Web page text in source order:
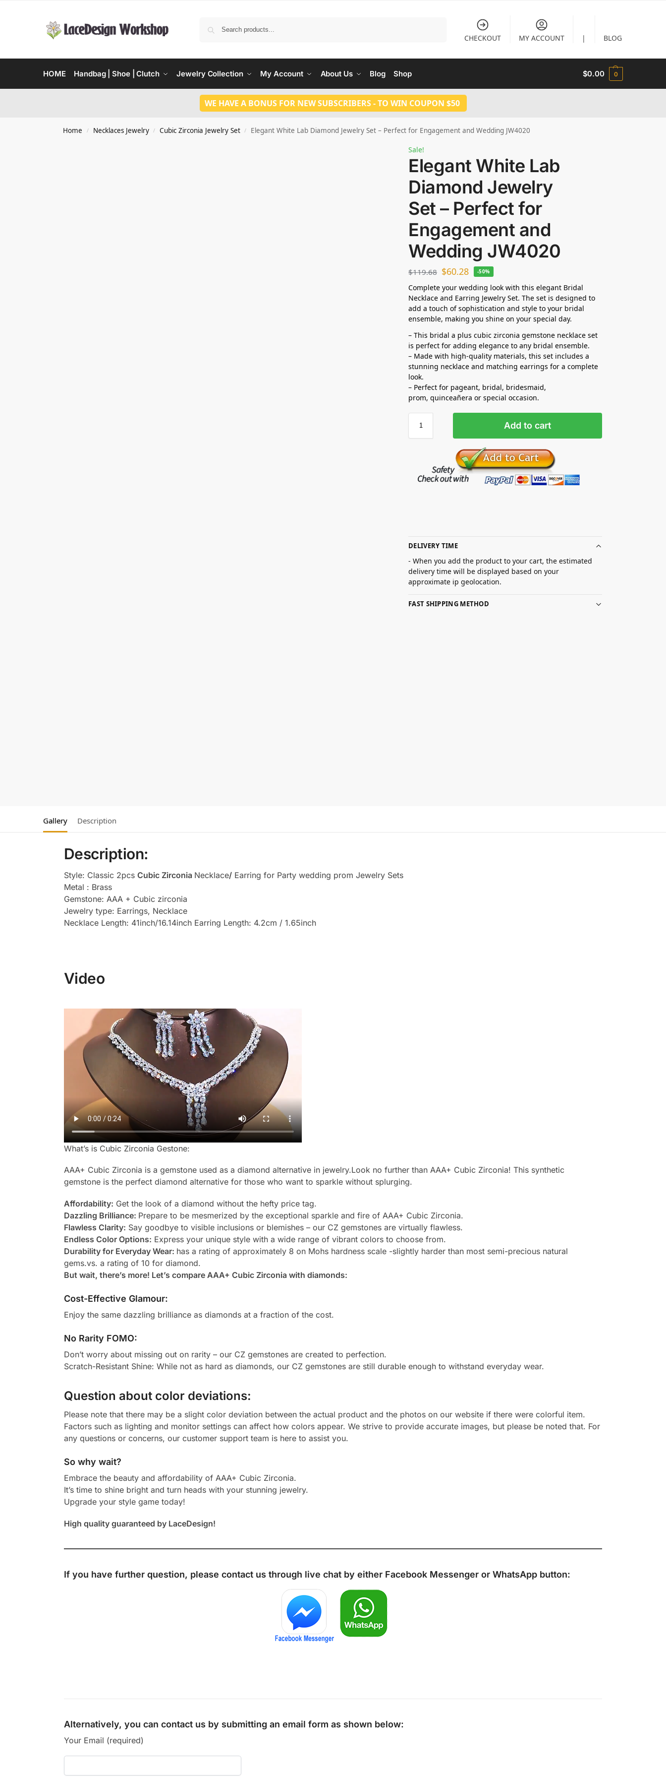
CHECKOUT MY ACCOUNT | BLOG
HOME Handbag | Shoe | Clutch Jewelry Collection My Account About Us Blog Shop $0.00 0
WE HAVE A BONUS FOR NEW SUBSCRIBERS - TO WIN COUPON $50
Home / Necklaces Jewelry / Cubic Zirconia Jewelry Set / Elegant White Lab Diamond Jewelry Set – Perfect for Engagement and Wedding JW4020
Sale!
Elegant White Lab
Diamond Jewelry
Set – Perfect for
Engagement and
Wedding JW4020
$119.68 $60.28 -50%
Complete your wedding look with this elegant Bridal
Necklace and Earring Jewelry Set. The set is designed to
add a touch of sophistication and style to your bridal
ensemble, making you shine on your special day.
– This bridal a plus cubic zirconia gemstone necklace set
is perfect for adding elegance to any bridal ensemble.
– Made with high-quality materials, this set includes a
stunning necklace and matching earrings for a complete
look.
– Perfect for pageant, bridal, bridesmaid,
prom,quinceañera or special occasion.
Add to cart
DELIVERY TIME
- When you add the product to your cart, the estimated
delivery time will be displayed based on your
approximate ip geolocation.
FAST SHIPPING METHOD
Gallery Description
Description:
Style: Classic 2pcs Cubic Zirconia Necklace/Earring for Party wedding prom Jewelry Sets
Metal : Brass
Gemstone: AAA + Cubic zirconia
Jewelry type: Earrings, Necklace
Necklace Length: 41inch/16.14inch Earring Length: 4.2cm / 1.65inch
Video
What’s is Cubic Zirconia Gestone:
AAA+ Cubic Zirconia is a gemstone used as a diamond alternative in jewelry.Look no further than AAA+ Cubic Zirconia! This synthetic
gemstone is the perfect diamond alternative for those who want to sparkle without splurging.
Affordability: Get the look of a diamond without the hefty price tag.
Dazzling Brilliance: Prepare to be mesmerized by the exceptional sparkle and fire of AAA+ Cubic Zirconia.
Flawless Clarity: Say goodbye to visible inclusions or blemishes – our CZ gemstones are virtually flawless.
Endless Color Options: Express your unique style with a wide range of vibrant colors to choose from.
Durability for Everyday Wear: has a rating of approximately 8 on Mohs hardness scale -slightly harder than most semi-precious natural
gems.vs. a rating of 10 for diamond.
But wait, there’s more! Let’s compare AAA+ Cubic Zirconia with diamonds:
Cost-Effective Glamour:
Enjoy the same dazzling brilliance as diamonds at a fraction of the cost.
No Rarity FOMO:
Don’t worry about missing out on rarity – our CZ gemstones are created to perfection.
Scratch-Resistant Shine: While not as hard as diamonds, our CZ gemstones are still durable enough to withstand everyday wear.
Question about color deviations:
Please note that there may be a slight color deviation between the actual product and the photos on our website if there were colorful item.
Factors such as lighting and monitor settings can affect how colors appear. We strive to provide accurate images, but please be noted that. For
any questions or concerns, our customer support team is here to assist you.
So why wait?
Embrace the beauty and affordability of AAA+ Cubic Zirconia.
It’s time to shine bright and turn heads with your stunning jewelry.
Upgrade your style game today!
High quality guaranteed by LaceDesign!
If you have further question, please contact us through live chat by either Facebook Messenger or WhatsApp button:
Alternatively, you can contact us by submitting an email form as shown below:
Your Email (required)